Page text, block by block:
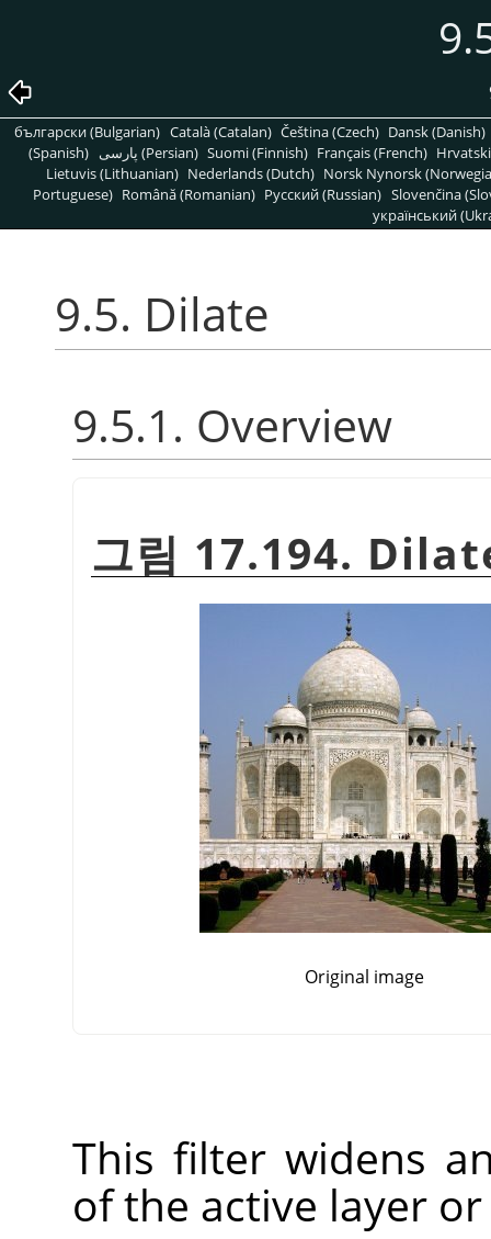
български (Bulgarian) Català (Catalan) Čeština (Czech) Dansk (Danish)
(Spanish)
پارسی (Persian) Suomi (Finnish) Français (French)
Lietuvis (Lithuanian) Nederlands (Dutch) Norsk Nynorsk
Portuguese) Română (Romanian) Pусский (Russian) Slovenčina
український
9.5. Dilate
9.5.1. Overview
그림 17.194.
Original image
This filter widens
of the active layer